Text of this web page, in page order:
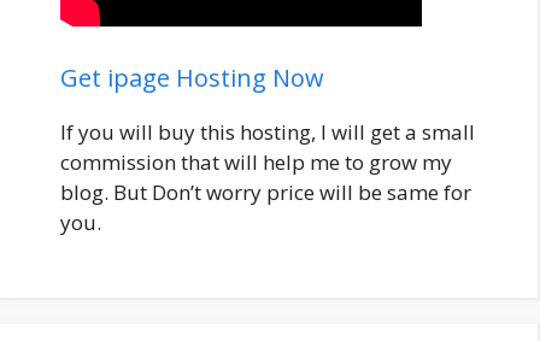
Get ipage Hosting Now
If you will buy this hosting, I will get a small
commission that will help me to grow my
blog. But Don’t worry price will be same for
you.